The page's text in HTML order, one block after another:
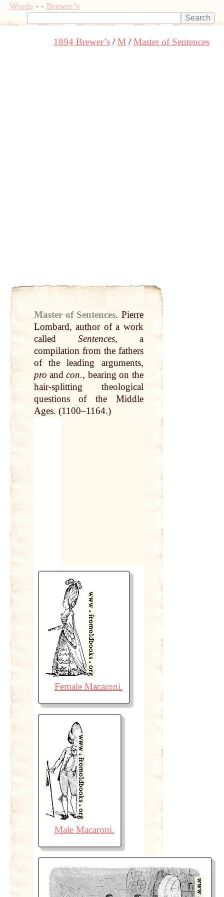
Words- - Brewer’s
1894 Brewer’s M Master of Sentences
Master of Sentences. Pierre
Lombard, author of a work
called
Sentences, a
compilation from the fathers
of the leading arguments,
pro andcon., bearing on the
hair-splitting theological
questions of the Middle
Ages. (1100–1164.)
Female Macaroni.
Male Macaroni.